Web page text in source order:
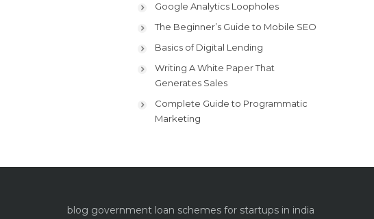
Google Analytics Loopholes
The Beginner’s Guide to Mobile SEO
Basics of Digital Lending
Writing A White Paper That
Generates Sales
Complete Guide to Programmatic
Marketing
blog government loan schemes for startups in india